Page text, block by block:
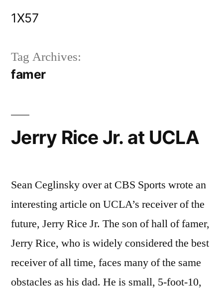
1X57
Tag Archives:
famer
Jerry Rice Jr. at UCLA
Sean Ceglinsky over at CBS Sports wrote an
interesting article on UCLA’s receiver of the
future, Jerry Rice Jr. The son of hall of famer,
Jerry Rice, who is widely considered the best
receiver of all time, faces many of the same
obstacles as his dad. He is small, 5-foot-10,